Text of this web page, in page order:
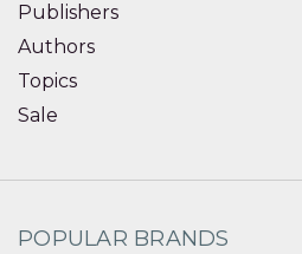
Publishers
Authors
Topics
Sale
POPULAR BRANDS